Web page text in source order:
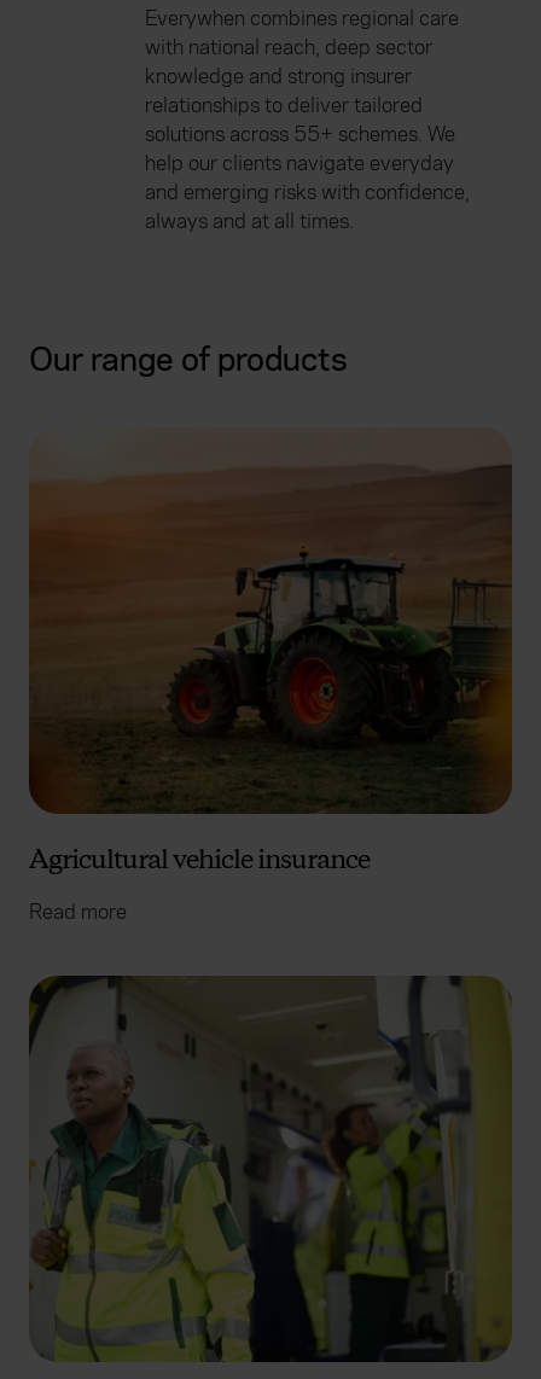
Everywhen combines regional care
with national reach, deep sector
knowledge and strong insurer
relationships to deliver tailored
solutions across 55+ schemes. We
help our clients navigate everyday
and emerging risks with confidence,
always and at all times.
Our range of products
Agricultural vehicle insurance
Read more